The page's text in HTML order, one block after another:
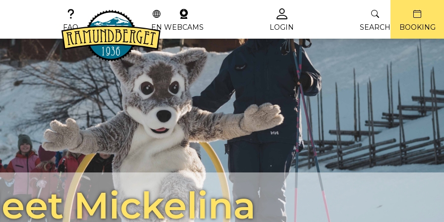
FAQ EN WEBCAMS LOGIN SEARCH BOOKING
Mickelina